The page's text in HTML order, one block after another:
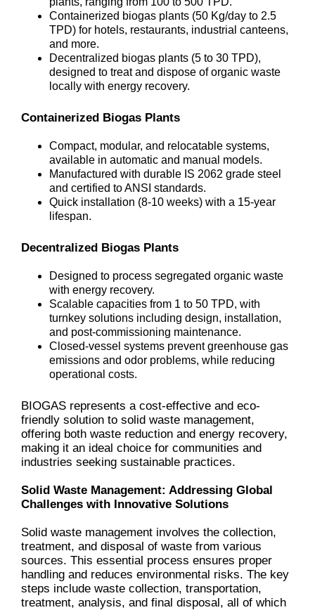
Containerized biogas plants (50 Kg/day to 2.5
TPD) for hotels, restaurants, industrial canteens,
and more.
Decentralized biogas plants (5 to 30 TPD),
designed to treat and dispose of organic waste
locally with energy recovery.
Containerized Biogas Plants
Compact, modular, and relocatable systems,
available in automatic and manual models.
Manufactured with durable IS 2062 grade steel
and certified to ANSI standards.
Quick installation (8-10 weeks) with a 15-year
lifespan.
Decentralized Biogas Plants
Designed to process segregated organic waste
with energy recovery.
Scalable capacities from 1 to 50 TPD, with
turnkey solutions including design, installation,
and post-commissioning maintenance.
Closed-vessel systems prevent greenhouse gas
emissions and odor problems, while reducing
operational costs.
BIOGAS represents a cost-effective and eco-
friendly solution to solid waste management,
offering both waste reduction and energy recovery,
making it an ideal choice for communities and
industries seeking sustainable practices.
Solid Waste Management: Addressing Global
Challenges with Innovative Solutions
Solid waste management involves the collection,
treatment, and disposal of waste from various
sources. This essential process ensures proper
handling and reduces environmental risks. The key
steps include waste collection, transportation,
treatment, analysis, and final disposal, all of which